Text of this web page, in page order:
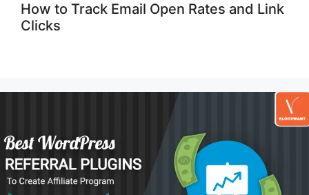
How to Track Email Open Rates and Link
Clicks